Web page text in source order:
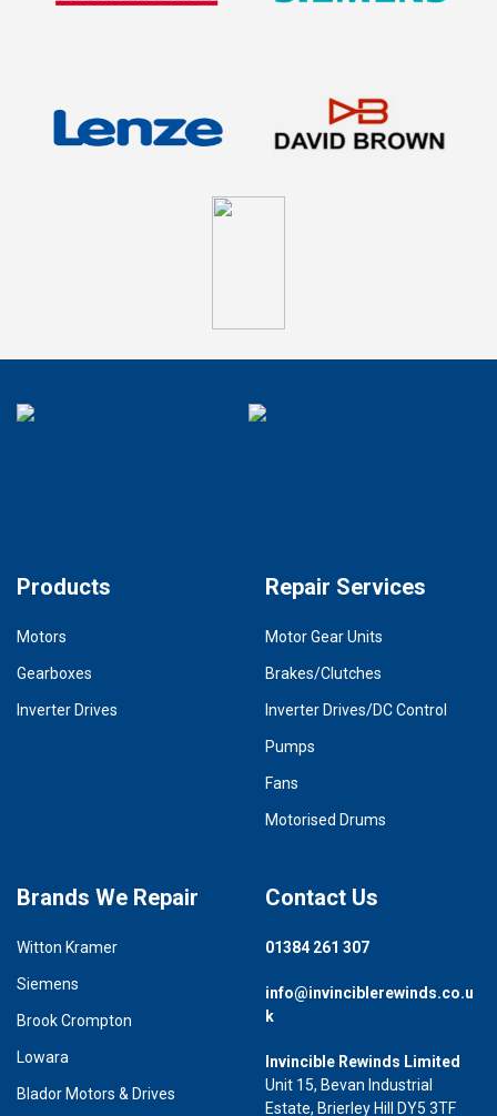
Products
Motors
Gearboxes
Inverter Drives
Repair Services
Motor Gear Units
Brakes/Clutches
Inverter Drives/DC Control
Pumps
Fans
Motorised Drums
Brands We Repair
Witton Kramer
Siemens
Brook Crompton
Lowara
Blador Motors & Drives
Contact Us
01384 261 307
info@invinciblerewinds.co.u
k
Invincible Rewinds Limited
Unit 15, Bevan Industrial
Estate, Brierley Hill DY5 3TF